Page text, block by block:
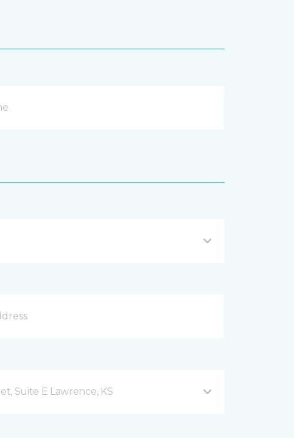
Suite E Lawrence, KS